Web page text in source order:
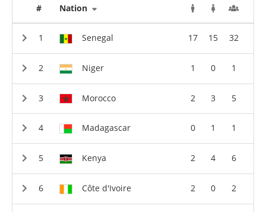
# Nation
Senegal 17 15 32
Niger 1 0 1
Morocco 2 3 5
Madagascar 0 1 1
Kenya 2 4 6
Côte d'Ivoire 2 0 2